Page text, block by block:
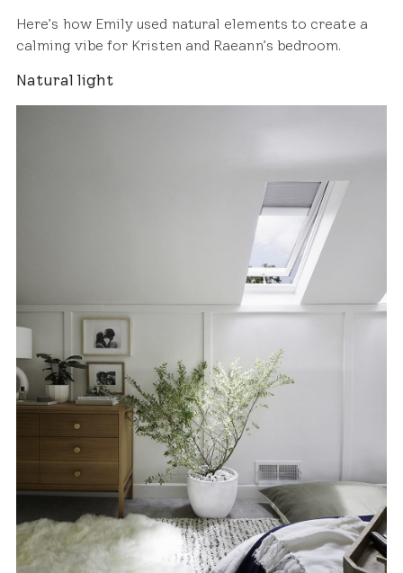
Here’s how Emily used natural elements to create a
calming vibe for Kristen and Raeann’s bedroom.
Natural light